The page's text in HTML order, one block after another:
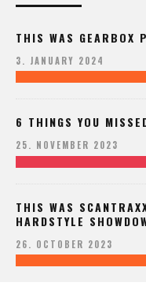
THIS WAS GEARBOX
3. JANUARY 2024
6 THINGS YOU
25. NOVEMBER 2023
THIS WAS
HARDSTYLE
26. OCTOBER 2023